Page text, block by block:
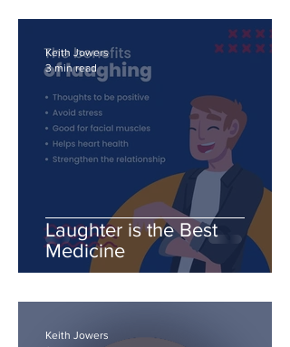
Laughter is the Best
Medicine
Keith Jowers
3 min read
Keith Jowers